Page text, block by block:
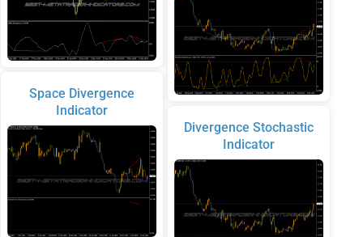
Space Divergence
Indicator
Divergence Stochastic
Indicator